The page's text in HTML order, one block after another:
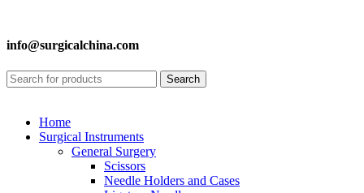
info@surgicalchina.com
Search
Home
Surgical Instruments
General Surgery
Scissors
Needle Holders and Cases